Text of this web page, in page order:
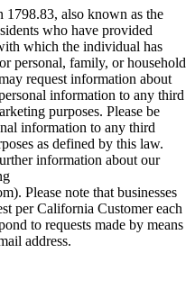
also known as the
who have provided
which the individual has
personal, family, or household
request information about
information to any third
purposes. Please be
information to any third
as defined by this law.
information about our
Please note that businesses
per California Customer each
to requests made by means
address.